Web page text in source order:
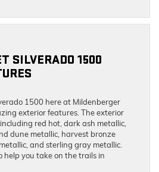
SILVERADO 1500
1500 here at Mildenberger
exterior features. The exterior
red hot, dark ash metallic,
dune metallic, harvest bronze
and sterling gray metallic.
help you take on the trails in